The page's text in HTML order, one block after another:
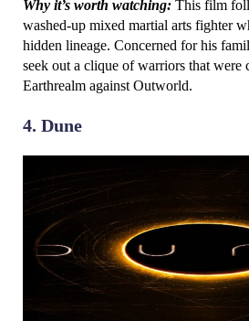
Why it’s worth watching: This film
washed-up mixed martial arts fighter
hidden lineage. Concerned for his
seek out a clique of warriors that were
Earthrealm against Outworld.
4. Dune